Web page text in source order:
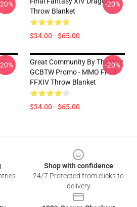
Throw Blanket
$34.00 - $65.00
-20%
Great Community By The Way
GCBTW Promo - MMO FF14
FFXIV Throw Blanket
$34.00 - $65.00
-20%
Shop with confidence
24/7 Protected from clicks to
delivery